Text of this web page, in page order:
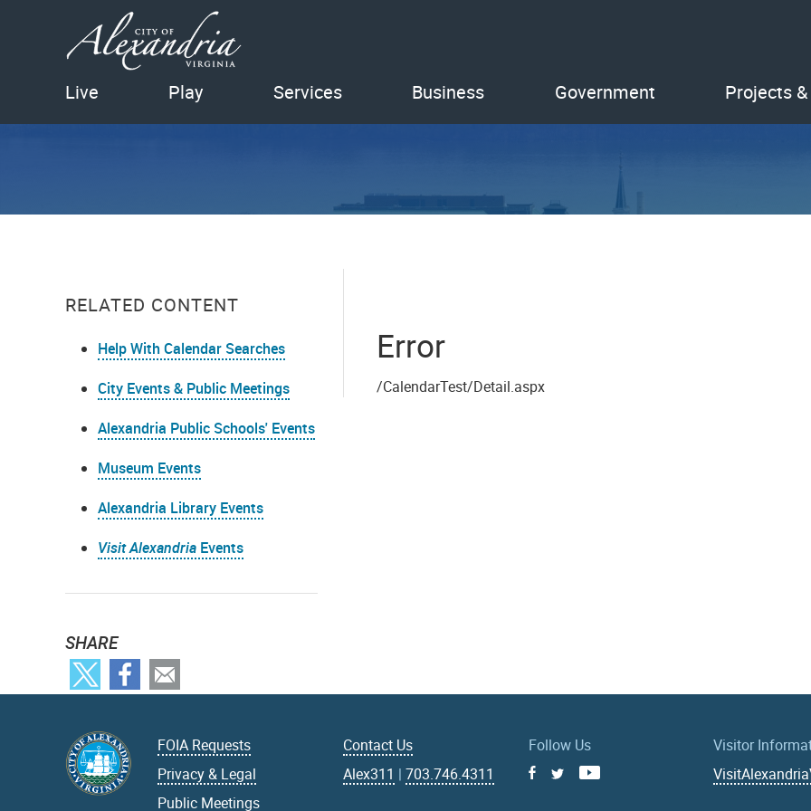
Live Play Services Business Government Projects
RELATED CONTENT
Help With Calendar Searches
City Events & Public Meetings
Alexandria Public Schools' Events
Museum Events
Alexandria Library Events
Visit Alexandria Events
SHARE
Error
/CalendarTest/Detail.aspx
FOIA Requests
Privacy & Legal
Public Meetings
Contact Us
Alex311 |703.746.4311
Follow Us
FacebookYoutube
Visitor